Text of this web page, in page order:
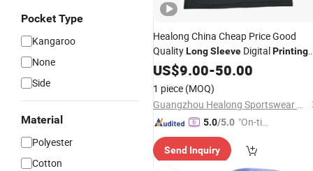
Pocket Type
Kangaroo
None
Side
Material
Polyester
Cotton
Healong China Cheap Price Good
QualityLongSleeve DigitalPrinting
PoloShirts
US$9.00-50.00
1 piece (MOQ)
Guangzhou Healong Sportswear Co., Ltd.
5.0/5.0 "On-tim
ry"
Send Inquiry